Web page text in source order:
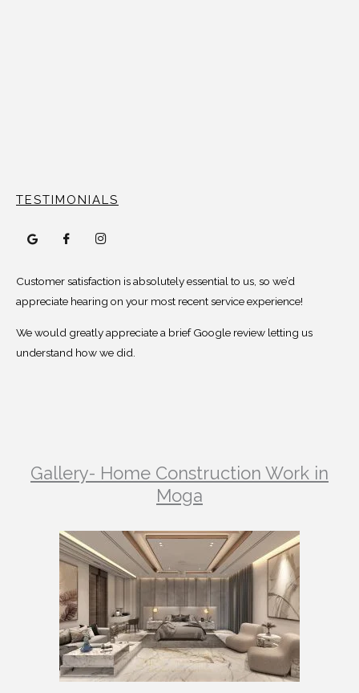
TESTIMONIALS
Customer satisfaction is absolutely essential to us, so we’d
appreciate hearing on your most recent service experience!
We would greatly appreciate a brief Google review letting us
understand how we did.
Gallery- Home Construction Work in
Moga